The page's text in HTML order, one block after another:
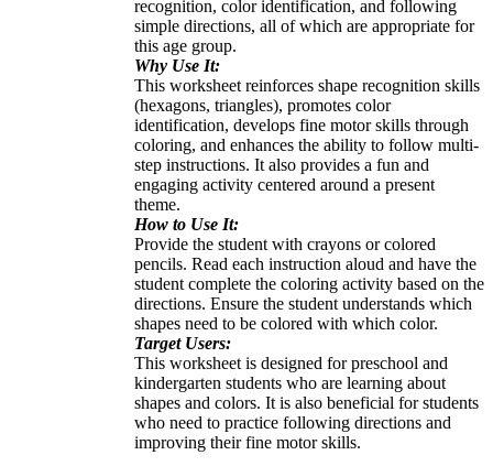
recognition, color identification, and following
simple directions, all of which are appropriate for
this age group.
Why Use It:
This worksheet reinforces shape recognition skills
(hexagons, triangles), promotes color
identification, develops fine motor skills through
coloring, and enhances the ability to follow multi-
step instructions. It also provides a fun and
engaging activity centered around a present
theme.
How to Use It:
Provide the student with crayons or colored
pencils. Read each instruction aloud and have the
student complete the coloring activity based on the
directions. Ensure the student understands which
shapes need to be colored with which color.
Target Users:
This worksheet is designed for preschool and
kindergarten students who are learning about
shapes and colors. It is also beneficial for students
who need to practice following directions and
improving their fine motor skills.